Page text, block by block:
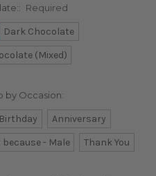
Required
Dark Chocolate
(Mixed)
by Occasion:
Birthday
Anniversary
because - Male Thank You